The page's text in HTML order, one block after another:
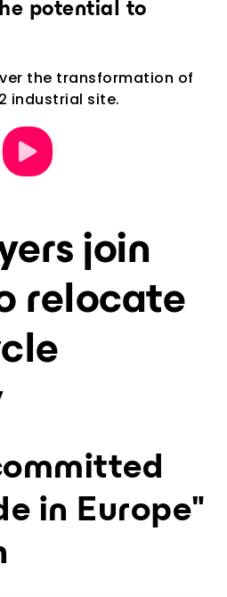
potential to
the transformation of
industrial site.
join
relocate
in Europe"